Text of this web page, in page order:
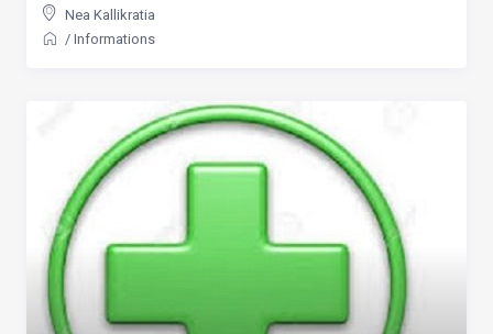
Nea Kallikratia
/ Informations